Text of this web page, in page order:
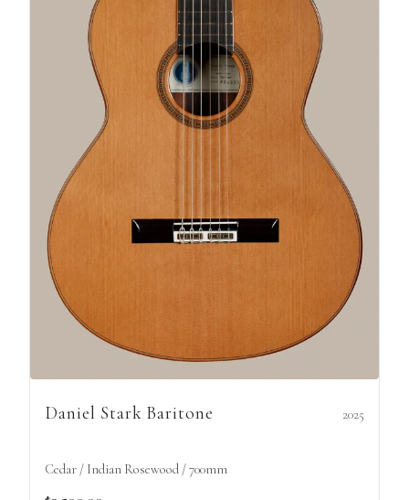
Daniel Stark Baritone 2025
Cedar / Indian Rosewood / 700mm